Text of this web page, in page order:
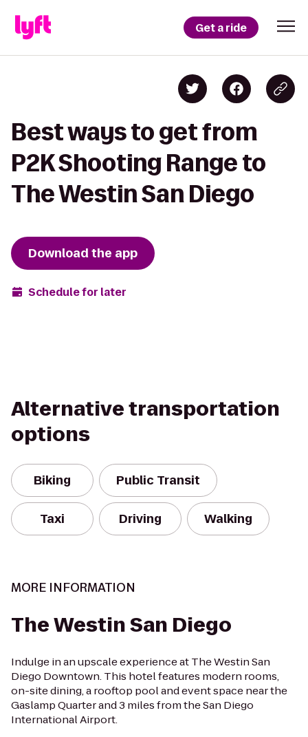
Get a ride
Best ways to get from
P2K Shooting Range to
The Westin San Diego
Download the app
Schedule for later
Alternative transportation
options
Biking Public Transit
Taxi Driving Walking
MORE INFORMATION
The Westin San Diego
Indulge in an upscale experience at The Westin San
Diego Downtown. This hotel features modern rooms,
on-site dining, a rooftop pool and event space near the
Gaslamp Quarter and 3 miles from the San Diego
International Airport.